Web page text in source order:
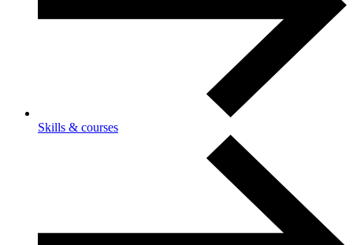
Skills & courses